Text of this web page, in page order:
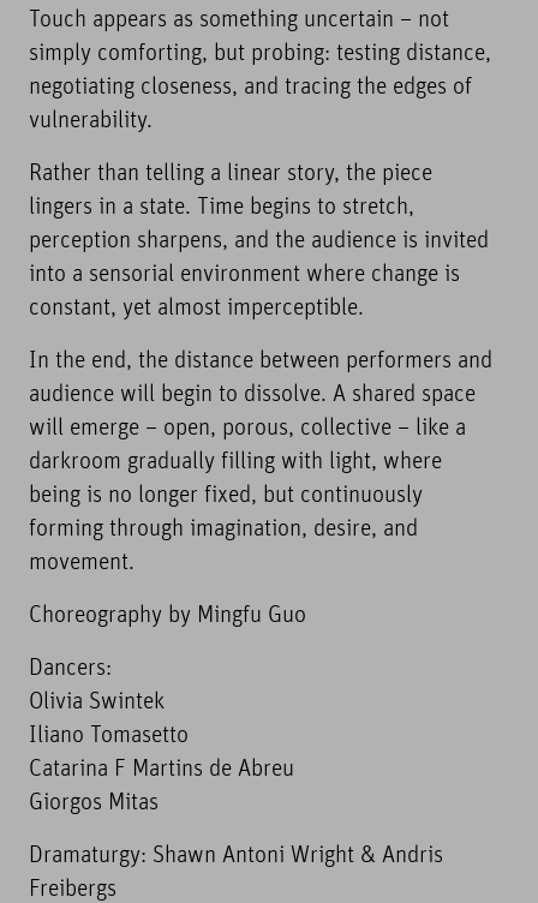
Touch appears as something uncertain – not
simply comforting, but probing: testing distance,
negotiating closeness, and tracing the edges of
vulnerability.
Rather than telling a linear story, the piece
lingers in a state. Time begins to stretch,
perception sharpens, and the audience is invited
into a sensorial environment where change is
constant, yet almost imperceptible.
In the end, the distance between performers and
audience will begin to dissolve. A shared space
will emerge – open, porous, collective – like a
darkroom gradually filling with light, where
being is no longer fixed, but continuously
forming through imagination, desire, and
movement.
Choreography by Mingfu Guo
Dancers:
Olivia Swintek
Iliano Tomasetto
Catarina F Martins de Abreu
Giorgos Mitas
Dramaturgy: Shawn Antoni Wright & Andris
Freibergs